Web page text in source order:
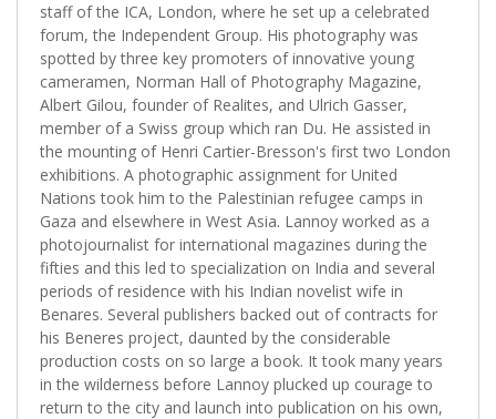
staff of the ICA, London, where he set up a celebrated
forum, the Independent Group. His photography was
spotted by three key promoters of innovative young
cameramen, Norman Hall of Photography Magazine,
Albert Gilou, founder of Realites, and Ulrich Gasser,
member of a Swiss group which ran Du. He assisted in
the mounting of Henri Cartier-Bresson's first two London
exhibitions. A photographic assignment for United
Nations took him to the Palestinian refugee camps in
Gaza and elsewhere in West Asia. Lannoy worked as a
photojournalist for international magazines during the
fifties and this led to specialization on India and several
periods of residence with his Indian novelist wife in
Benares. Several publishers backed out of contracts for
his Beneres project, daunted by the considerable
production costs on so large a book. It took many years
in the wilderness before Lannoy plucked up courage to
return to the city and launch into publication on his own,